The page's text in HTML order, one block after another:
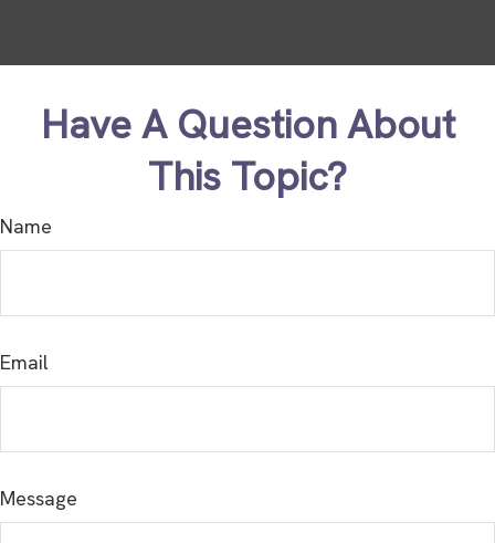
Have A Question About
This Topic?
Name
Email
Message